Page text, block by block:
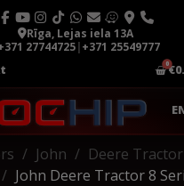
Rīga, Lejas iela 13A
27744725|+371 25549777
John
Deere
John Deere Tractor 8